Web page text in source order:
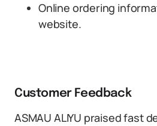
Online ordering
website.
Customer Feedback
ASMAU ALIYU praised fast